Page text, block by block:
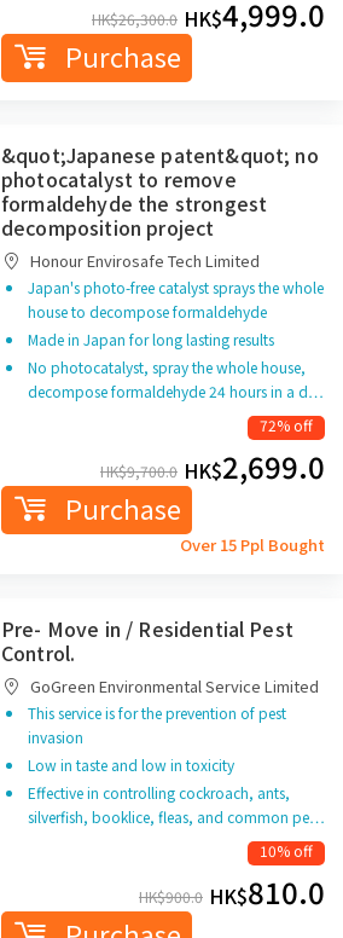
HK$26,300.0 HK$4,999.0
Purchase
&quot;Japanese patent&quot; no
photocatalyst to remove
formaldehyde the strongest
decomposition project
Honour Envirosafe Tech Limited
Japan's photo-free catalyst sprays the whole
house to decompose formaldehyde
Made in Japan for long lasting results
No photocatalyst, spray the whole house,
decompose formaldehyde 24 hours in a d…
72% off
HK$9,700.0 HK$2,699.0
Purchase
Over 15 Ppl Bought
Pre- Move in / Residential Pest
Control.
GoGreen Environmental Service Limited
This service is for the prevention of pest
invasion
Low in taste and low in toxicity
Effective in controlling cockroach, ants,
silverfish, booklice, fleas, and common pe…
10% off
HK$900.0 HK$810.0